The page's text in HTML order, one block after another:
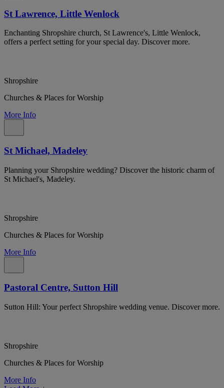
St Lawrence, Little Wenlock
Enchanting Shropshire church, St Lawrence's, Little Wenlock,
offers a perfect setting for your special day. Discover more.
Shropshire
Churches & Places for Worship
More Info
St Michael, Madeley
Planning your Shropshire wedding? Discover the historic charm of
St Michael's, Madeley.
Shropshire
Churches & Places for Worship
More Info
Pastoral Centre, Sutton Hill
Sutton Hill: Your perfect Shropshire wedding venue. Discover more.
Shropshire
Churches & Places for Worship
More Info